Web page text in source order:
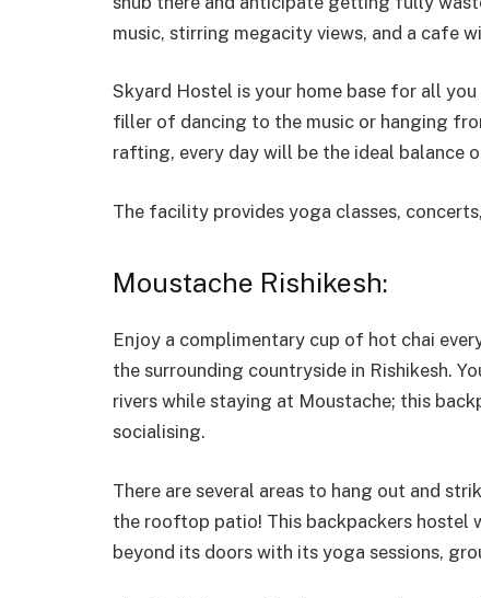
music, stirring megacity views, and a cafe
Skyard Hostel is your home base for all
filler of dancing to the music or hanging
rafting, every day will be the ideal balance
The facility provides yoga classes,
Moustache Rishikesh:
Enjoy a complimentary cup of hot chai
the surrounding countryside in Rishikesh.
rivers while staying at Moustache; this
socialising.
There are several areas to hang out and
the rooftop patio! This backpackers hostel
beyond its doors with its yoga sessions,